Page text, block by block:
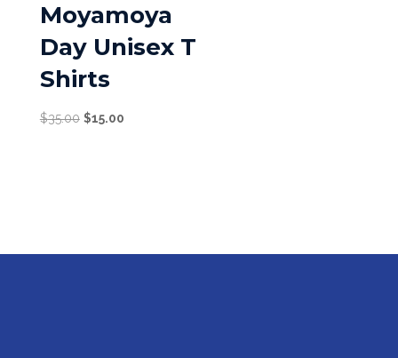
Moyamoya
Day Unisex T
Shirts
$35.00 Original
$15.00Current